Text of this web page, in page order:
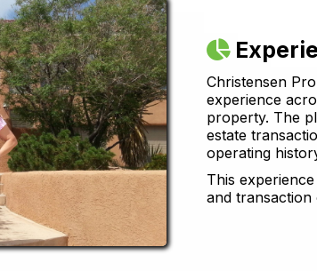
Christensen
experience
property. The
estate
operating
This
and transaction